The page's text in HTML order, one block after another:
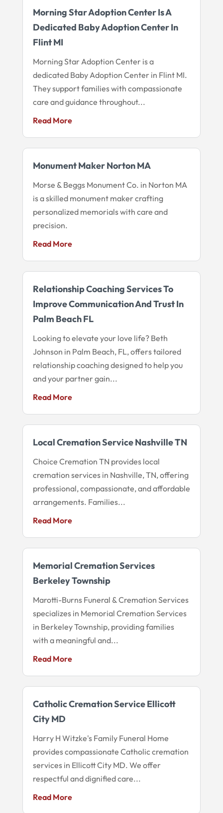
Morning Star Adoption Center Is A
Dedicated Baby Adoption Center In
Flint MI
Morning Star Adoption Center is a
dedicated Baby Adoption Center in Flint MI.
They support families with compassionate
care and guidance throughout...
Read More
Monument Maker Norton MA
Morse & Beggs Monument Co. in Norton MA
is a skilled monument maker crafting
personalized memorials with care and
precision.
Read More
Relationship Coaching Services To
Improve Communication And Trust In
Palm Beach FL
Looking to elevate your love life? Beth
Johnson in Palm Beach, FL, offers tailored
relationship coaching designed to help you
and your partner gain...
Read More
Local Cremation Service Nashville TN
Choice Cremation TN provides local
cremation services in Nashville, TN, offering
professional, compassionate, and affordable
arrangements. Families...
Read More
Memorial Cremation Services
Berkeley Township
Marotti-Burns Funeral & Cremation Services
specializes in Memorial Cremation Services
in Berkeley Township, providing families
with a meaningful and...
Read More
Catholic Cremation Service Ellicott
City MD
Harry H Witzke's Family Funeral Home
provides compassionate Catholic cremation
services in Ellicott City MD. We offer
respectful and dignified care...
Read More